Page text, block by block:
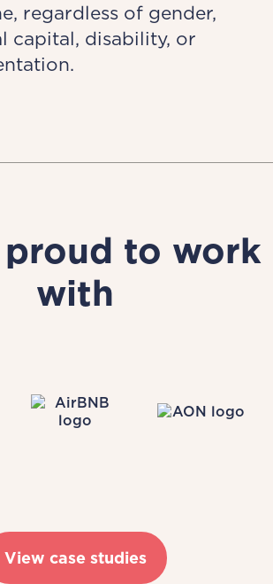
regardless of gender,
capital, disability, or
to work
with
View case studies